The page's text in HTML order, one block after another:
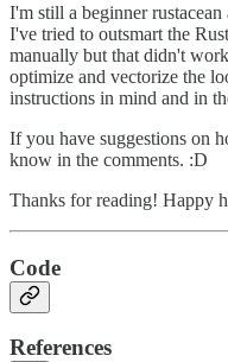
I'm still a beginner
I've tried to outsmart the
manually but that didn't
optimize and vectorize the
instructions in mind and in
If you have suggestions on
know in the comments. :D
Thanks for reading! Happy
Code
References